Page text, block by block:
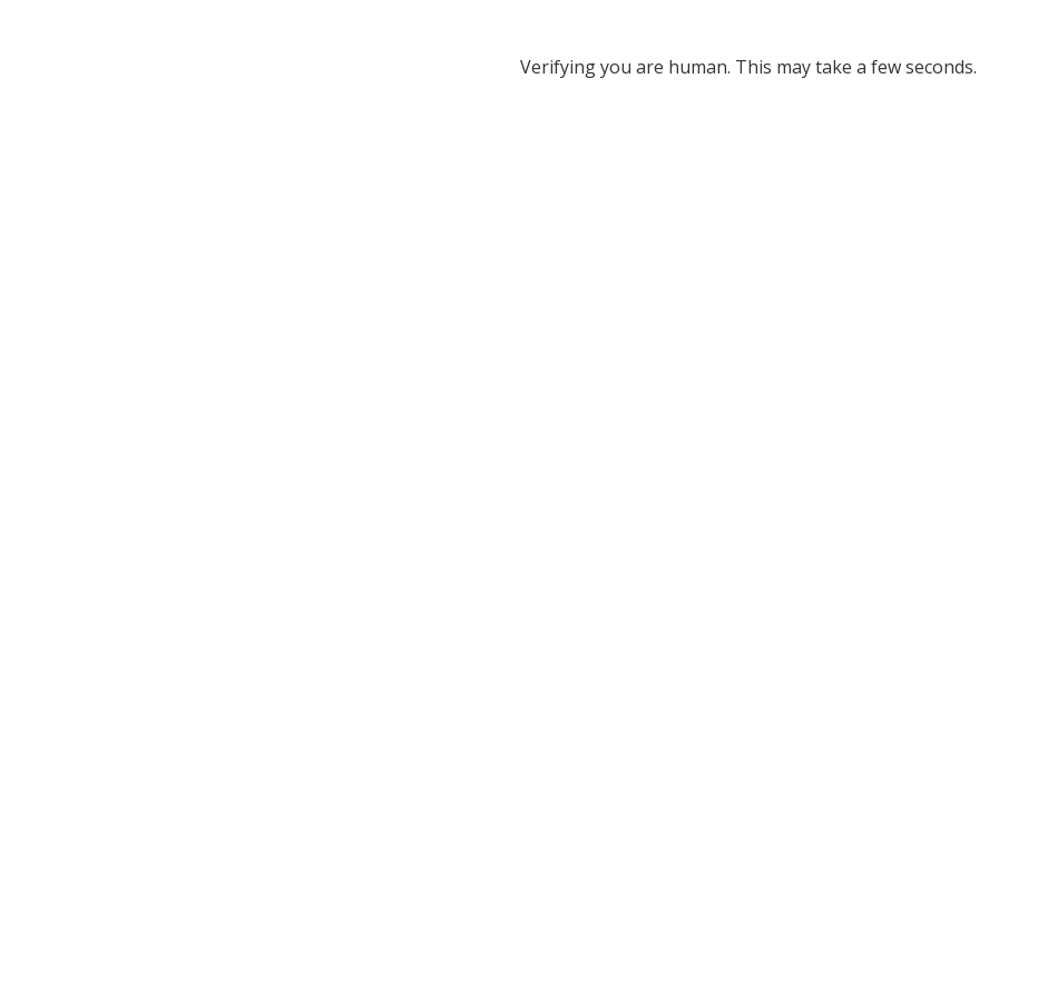
Verifying you are human. This may take a few seconds.